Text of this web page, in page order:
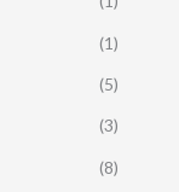
(1)
(5)
(3)
(8)